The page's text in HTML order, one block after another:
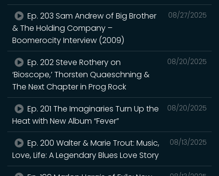
08/27/2025
Ep. 203 Sam Andrew of Big Brother
& The Holding Company –
Boomerocity Interview (2009)
08/20/2025
Ep. 202 Steve Rothery on
‘Bioscope,’ Thorsten Quaeschning &
The Next Chapter in Prog Rock
08/20/2025
Ep. 201 The Imaginaries Turn Up the
Heat with New Album “Fever”
08/13/2025
Ep. 200 Walter & Marie Trout: Music,
Love, Life: A Legendary Blues Love Story